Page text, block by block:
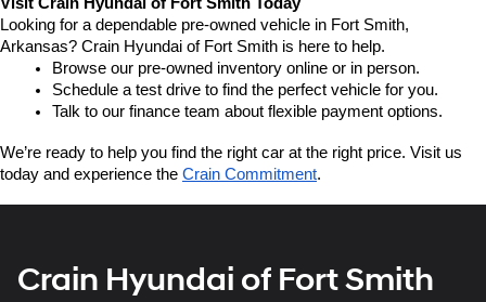
Looking for a dependable pre-owned vehicle in Fort Smith,
Arkansas? Crain Hyundai of Fort Smith is here to help.
Browse our pre-owned inventory online or in person.
Schedule a test drive to find the perfect vehicle for you.
Talk to our finance team about flexible payment options.
We’re ready to help you find the right car at the right price. Visit us
today and experience the Crain Commitment.
Crain Hyundai of Fort Smith